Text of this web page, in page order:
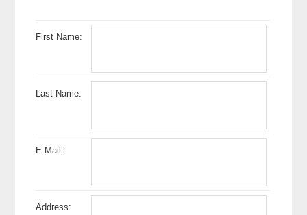
First Name:
Last Name:
E-Mail:
Address: